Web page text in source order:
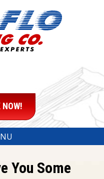
NOW!
You Some